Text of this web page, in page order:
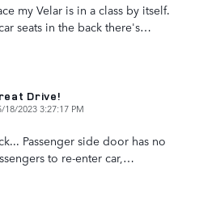
my Velar is in a class by itself.
seats in the back there's…
Drive!
18/2023 3:27:17 PM
Passenger side door has no
to re-enter car, …